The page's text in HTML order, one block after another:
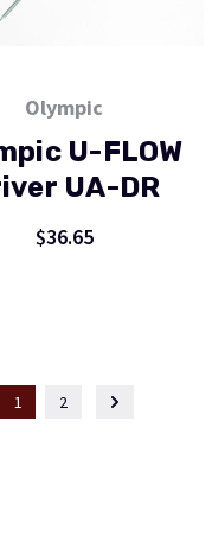
Olympic
U-FLOW
UA-DR
$36.65
1 2